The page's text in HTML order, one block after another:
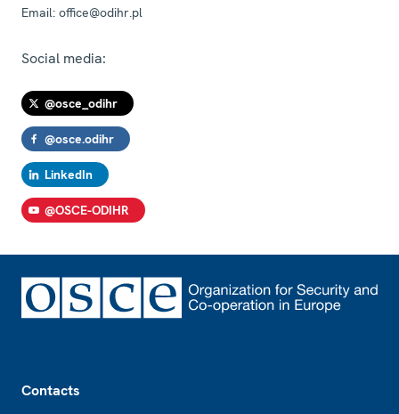
Email: office@odihr.pl
Social media:
@osce_odihr
@osce.odihr
LinkedIn
@OSCE-ODIHR
Contacts